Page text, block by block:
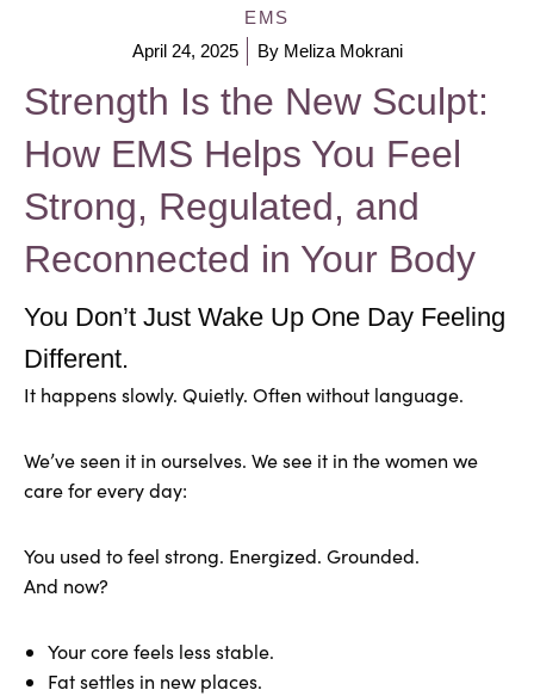
EMS
April 24, 2025
ByMeliza Mokrani
Strength Is the New Sculpt:
How EMS Helps You Feel
Strong, Regulated, and
Reconnected in Your Body
You Don’t Just Wake Up One Day Feeling
Different.
It happens slowly. Quietly. Often without language.
We’ve seen it in ourselves. We see it in the women we
care for every day:
You used to feel strong. Energized. Grounded.
And now?
Your core feels less stable.
Fat settles in new places.